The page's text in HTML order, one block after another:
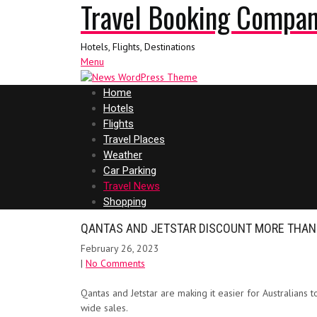
Travel Booking
Hotels, Flights, Destinations
Menu
Home
Hotels
Flights
Travel Places
Weather
Car Parking
Travel News
Shopping
QANTAS AND JETSTAR DISCOUNT MORE
February 26, 2023
| No Comments
Qantas and Jetstar are making it easier for
wide sales.